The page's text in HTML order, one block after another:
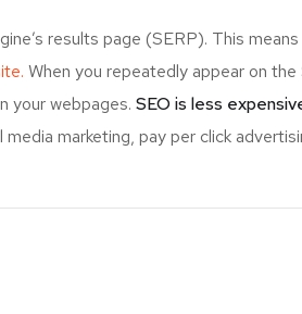
results page (SERP). This
When you repeatedly appear on
your webpages. SEO is less
marketing, pay per click